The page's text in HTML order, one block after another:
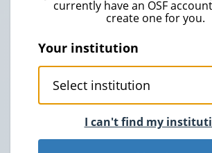
currently have an OSF
create one for you.
Your institution
I can't find my